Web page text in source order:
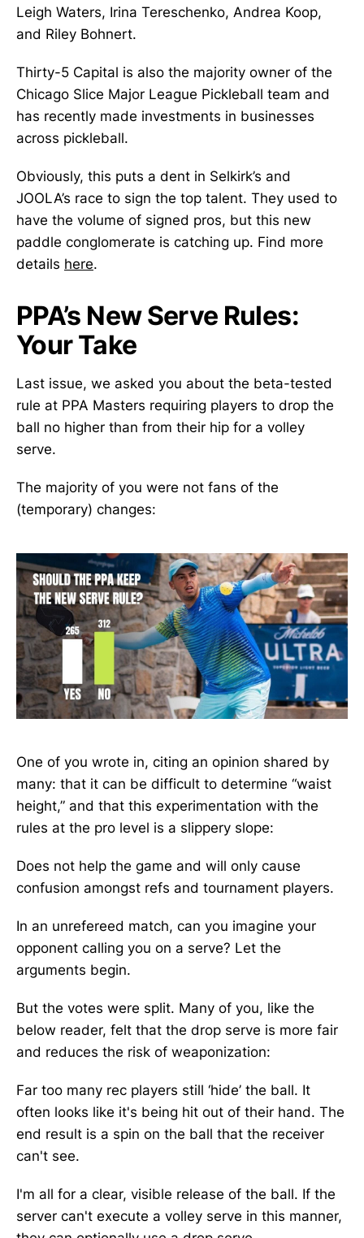
Leigh Waters, Irina Tereschenko, Andrea Koop,
and Riley Bohnert.
Thirty-5 Capital is also the majority owner of the
Chicago Slice Major League Pickleball team and
has recently made investments in businesses
across pickleball.
Obviously, this puts a dent in Selkirk’s and
JOOLA’s race to sign the top talent. They used to
have the volume of signed pros, but this new
paddle conglomerate is catching up. Find more
details here.
PPA’s New Serve Rules:
Your Take
Last issue, we asked you about the beta-tested
rule at PPA Masters requiring players to drop the
ball no higher than from their hip for a volley
serve.
The majority of you were not fans of the
(temporary) changes:
One of you wrote in, citing an opinion shared by
many: that it can be difficult to determine “waist
height,” and that this experimentation with the
rules at the pro level is a slippery slope:
Does not help the game and will only cause
confusion amongst refs and tournament players.
In an unrefereed match, can you imagine your
opponent calling you on a serve? Let the
arguments begin.
But the votes were split. Many of you, like the
below reader, felt that the drop serve is more fair
and reduces the risk of weaponization:
Far too many rec players still ‘hide’ the ball. It
often looks like it's being hit out of their hand. The
end result is a spin on the ball that the receiver
can't see.
I'm all for a clear, visible release of the ball. If the
server can't execute a volley serve in this manner,